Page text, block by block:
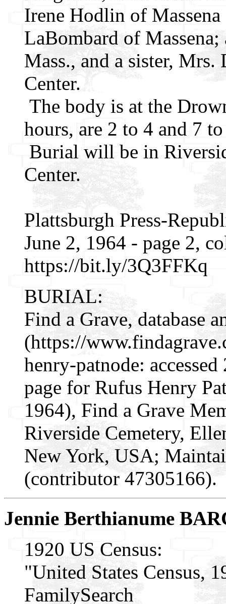
Irene Hodlin of
LaBombard of
Mass., and a sister,
Center.
The body is at the
hours, are 2 to 4 and 7
Burial will be in
Center.
Plattsburgh Press-
June 2, 1964 - page 2,
https://bit.ly/3Q3FFKq
BURIAL:
Find a Grave, database
(https://
henry-patnode:
page for Rufus Henry
1964), Find a Grave
Riverside Cemetery,
New York, USA;
(contributor 47305166).
Jennie Berthianume
1920 US Census:
"United States Census,
FamilySearch